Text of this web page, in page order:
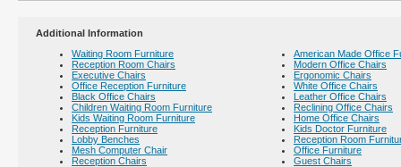
Additional Information
Waiting Room Furniture
Reception Room Chairs
Executive Chairs
Office Reception Furniture
Black Office Chairs
Children Waiting Room Furniture
Kids Waiting Room Furniture
Reception Furniture
Lobby Benches
Mesh Computer Chair
Reception Chairs
American Made Office
Modern Office Chairs
Ergonomic Chairs
White Office Chairs
Leather Office Chairs
Reclining Office Chairs
Home Office Chairs
Kids Doctor Furniture
Reception Room
Office Furniture
Guest Chairs